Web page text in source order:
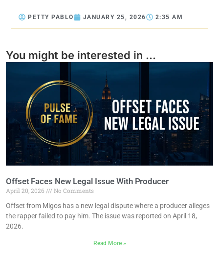
PETTY PABLO JANUARY 25, 2026 2:35 AM
You might be interested in ...
Offset Faces New Legal Issue With Producer
April 20, 2026
No Comments
Offset from Migos has a new legal dispute where a producer alleges
the rapper failed to pay him. The issue was reported on April 18,
2026.
Read More »